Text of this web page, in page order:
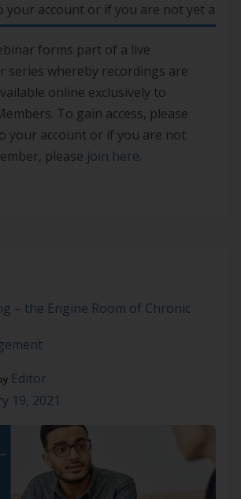
your account or if you are not yet a
join here.
forms part of a live
series whereby recordings are
online exclusively to
To gain access, please
your account or if you are not
please join here.
– the Engine Room of Chronic
Editor
19, 2021